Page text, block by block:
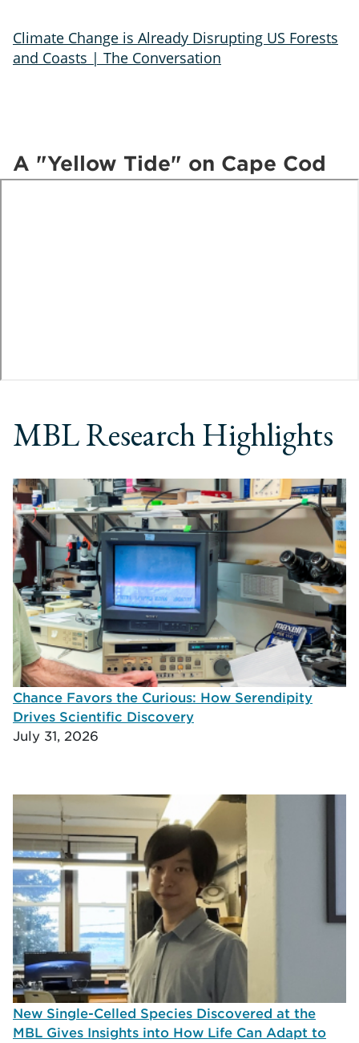
Climate Change is Already Disrupting US Forests
and Coasts | The Conversation
A "Yellow Tide" on Cape Cod
MBL Research Highlights
Chance Favors the Curious: How Serendipity
Drives Scientific Discovery
July 31, 2026
New Single-Celled Species Discovered at the
MBL Gives Insights into How Life Can Adapt to